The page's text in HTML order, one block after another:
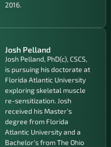
2016.
Josh Pelland
Josh Pelland, PhD(c), CSCS,
is pursuing his doctorate at
Florida Atlantic University
exploring skeletal muscle
re-sensitization. Josh
received his Master’s
degree from Florida
Atlantic University and a
Bachelor’s from The Ohio